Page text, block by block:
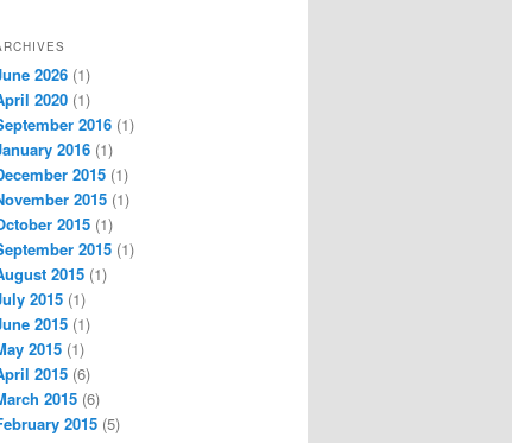
2026 (1)
2020 (1)
2016 (1)
2016 (1)
2015 (1)
2015 (1)
2015 (1)
2015 (1)
2015 (1)
2015 (1)
2015 (1)
2015 (1)
2015 (6)
2015 (6)
2015 (5)